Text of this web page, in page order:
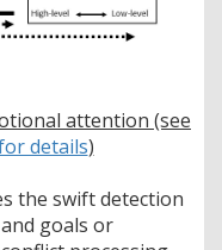
attention (see
details)
the swift detection
goals or